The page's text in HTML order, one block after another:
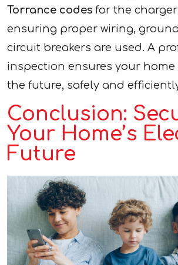
Torrance codes for the
ensuring proper wiring,
circuit breakers are used. A
inspection ensures your home
the future, safely and
Conclusion:
Your Home’s
Future